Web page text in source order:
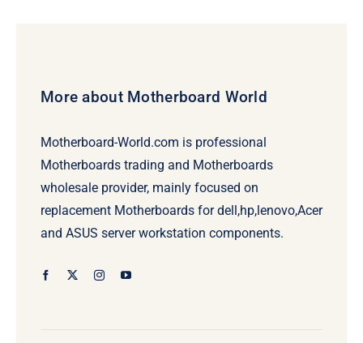
More about Motherboard World
Motherboard-World.com is professional
Motherboards trading and Motherboards
wholesale provider, mainly focused on
replacement Motherboards for dell,hp,lenovo,Acer
and ASUS server workstation components.